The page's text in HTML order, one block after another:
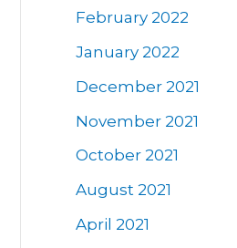
February 2022
January 2022
December 2021
November 2021
October 2021
August 2021
April 2021